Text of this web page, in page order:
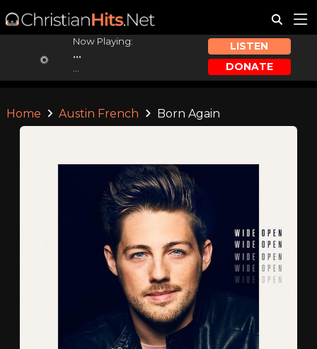
Now Playing:
...
LISTEN
DONATE
Home Austin French Born Again